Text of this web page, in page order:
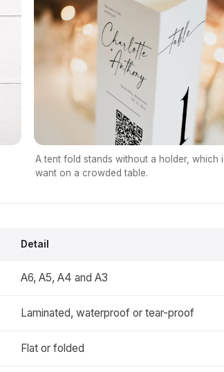
A tent fold stands without a holder, which
want on a crowded table.
Detail
A6, A5, A4 and A3
Laminated, waterproof or tear-proof
Flat or folded